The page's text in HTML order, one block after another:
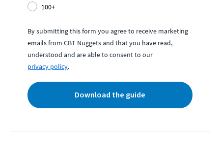
100+
By submitting this form you agree to receive marketing
emails from CBT Nuggets and that you have read,
understood and are able to consent to our
privacy policy.
Download the guide